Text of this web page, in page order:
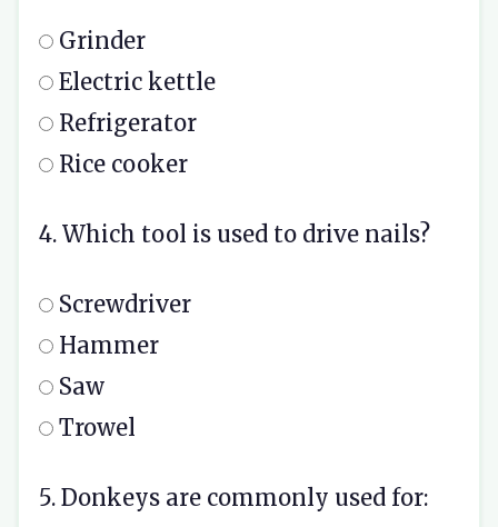
Grinder
Electric kettle
Refrigerator
Rice cooker
4. Which tool is used to drive nails?
Screwdriver
Hammer
Saw
Trowel
5. Donkeys are commonly used for: